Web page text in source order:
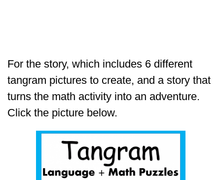
For the story, which includes 6 different
tangram pictures to create, and a story that
turns the math activity into an adventure.
Click the picture below.